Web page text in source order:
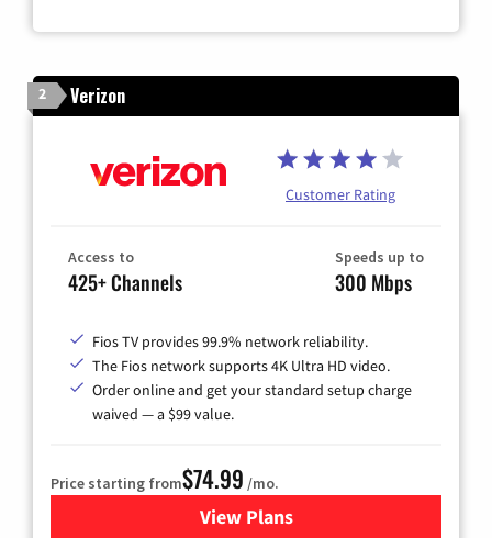
2 Verizon
Customer Rating
Access to
425+ Channels
Speeds up to
300 Mbps
Fios TV provides 99.9% network reliability.
The Fios network supports 4K Ultra HD video.
Order online and get your standard setup charge
waived — a $99 value.
Price starting from$74.99 /mo.
View Plans
for Verizon